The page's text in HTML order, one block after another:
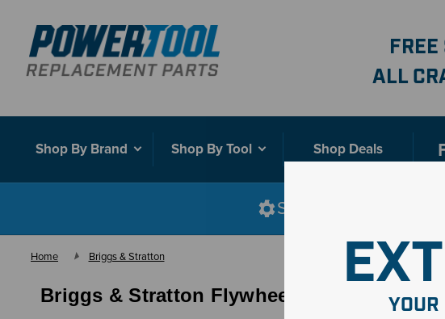
ALL
Shop By Brand Shop By Tool Shop Deals
Shop smarter with
Home Briggs & Stratton
Briggs & Stratton Flywheels